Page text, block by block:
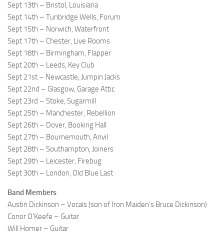
Sept 13th – Bristol, Louisiana
Sept 14th – Tunbridge Wells, Forum
Sept 15th – Norwich, Waterfront
Sept 17th – Chester, Live Rooms
Sept 18th – Birmingham, Flapper
Sept 20th – Leeds, Key Club
Sept 21st – Newcastle, Jumpin Jacks
Sept 22nd – Glasgow, Garage Attic
Sept 23rd – Stoke, Sugarmill
Sept 25th – Manchester, Rebellion
Sept 26th – Dover, Booking Hall
Sept 27th – Bournemouth, Anvil
Sept 28th – Southampton, Joiners
Sept 29th – Leicester, Firebug
Sept 30th – London, Old Blue Last
Band Members
Austin Dickinson – Vocals (son of Iron Maiden’s Bruce Dickinson)
Conor O’Keefe – Guitar
Will Homer – Guitar